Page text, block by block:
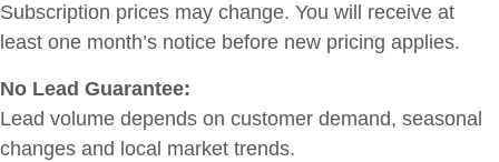
Subscription prices may change. You will receive at
least one month’s notice before new pricing applies.
No Lead Guarantee:
Lead volume depends on customer demand, seasonal
changes and local market trends.